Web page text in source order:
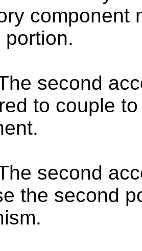
component
second
to couple
second
the second